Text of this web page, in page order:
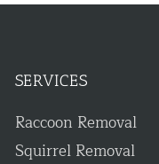
SERVICES
Raccoon Removal
Squirrel Removal